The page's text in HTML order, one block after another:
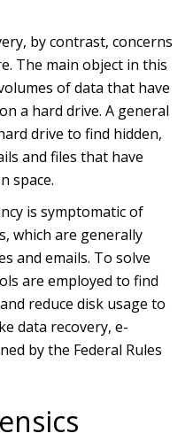
by contrast, concerns
The main object in this
of data that have
a hard drive. A general
drive to find hidden,
and files that have
space.
is symptomatic of
which are generally
and emails. To solve
are employed to find
reduce disk usage to
data recovery, e-
by the Federal Rules